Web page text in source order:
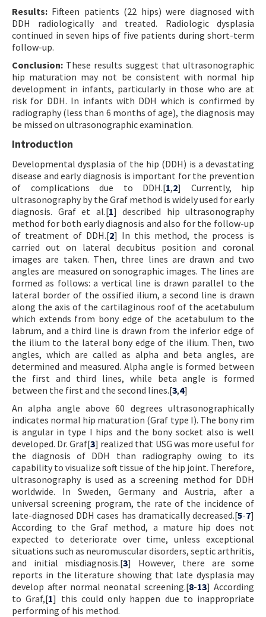
Results: Fifteen patients (22 hips) were diagnosed with
DDH radiologically and treated. Radiologic dysplasia
continued in seven hips of five patients during short-term
follow-up.
Conclusion: These results suggest that ultrasonographic
hip maturation may not be consistent with normal hip
development in infants, particularly in those who are at
risk for DDH. In infants with DDH which is confirmed by
radiography (less than 6 months of age), the diagnosis may
be missed on ultrasonographic examination.
Introduction
Developmental dysplasia of the hip (DDH) is a devastating
disease and early diagnosis is important for the prevention
of complications due to DDH.[1,2] Currently, hip
ultrasonography by the Graf method is widely used for early
diagnosis. Graf et al.[1] described hip ultrasonography
method for both early diagnosis and also for the follow-up
of treatment of DDH.[2] In this method, the process is
carried out on lateral decubitus position and coronal
images are taken. Then, three lines are drawn and two
angles are measured on sonographic images. The lines are
formed as follows: a vertical line is drawn parallel to the
lateral border of the ossified ilium, a second line is drawn
along the axis of the cartilaginous roof of the acetabulum
which extends from bony edge of the acetabulum to the
labrum, and a third line is drawn from the inferior edge of
the ilium to the lateral bony edge of the ilium. Then, two
angles, which are called as alpha and beta angles, are
determined and measured. Alpha angle is formed between
the first and third lines, while beta angle is formed
between the first and the second lines.[3,4]
An alpha angle above 60 degrees ultrasonographically
indicates normal hip maturation (Graf type I). The bony rim
is angular in type I hips and the bony socket also is well
developed. Dr. Graf[3] realized that USG was more useful for
the diagnosis of DDH than radiography owing to its
capability to visualize soft tissue of the hip joint. Therefore,
ultrasonography is used as a screening method for DDH
worldwide. In Sweden, Germany and Austria, after a
universal screening program, the rate of the incidence of
late-diagnosed DDH cases has dramatically decreased.[5-7]
According to the Graf method, a mature hip does not
expected to deteriorate over time, unless exceptional
situations such as neuromuscular disorders, septic arthritis,
and initial misdiagnosis.[3] However, there are some
reports in the literature showing that late dysplasia may
develop after normal neonatal screening.[8-13] According
to Graf,[1] this could only happen due to inappropriate
performing of his method.